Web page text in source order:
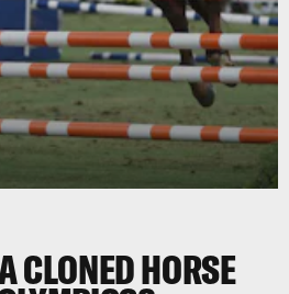
CLONED HORSE